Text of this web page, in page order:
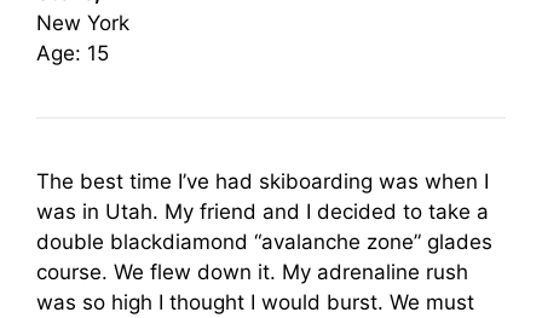
New York
Age: 15
The best time I’ve had skiboarding was when I
was in Utah. My friend and I decided to take a
double blackdiamond “avalanche zone” glades
course. We flew down it. My adrenaline rush
was so high I thought I would burst. We must